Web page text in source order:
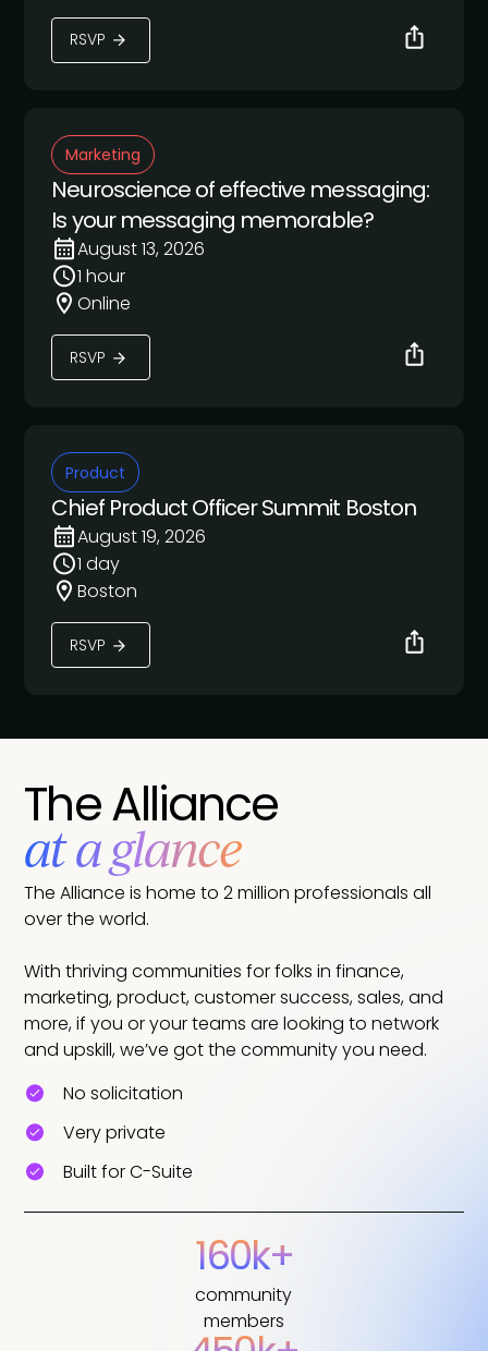
RSVP
Marketing
Neuroscience of effective messaging:
Is your messaging memorable?
August 13, 2026
1 hour
Online
RSVP
Product
Chief Product Officer Summit Boston
August 19, 2026
1 day
Boston
RSVP
The Alliance
at a glance
The Alliance is home to 2 million professionals all
over the world.
With thriving communities for folks in finance,
marketing, product, customer success, sales, and
more, if you or your teams are looking to network
and upskill, we’ve got the community you need.
No solicitation
Very private
Built for C-Suite
160k+
community
members